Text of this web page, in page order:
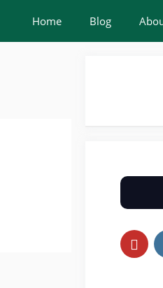
Home Blog